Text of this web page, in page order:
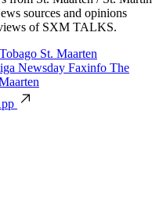
sources and opinions
of SXM TALKS.
St. Maarten
Newsday Faxinfo The